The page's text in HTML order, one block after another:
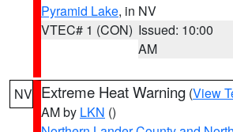
Pyramid Lake, in NV
VTEC# 1 (CON) Issued: 10:00
AM
NV Extreme Heat Warning (View
AM by LKN ()